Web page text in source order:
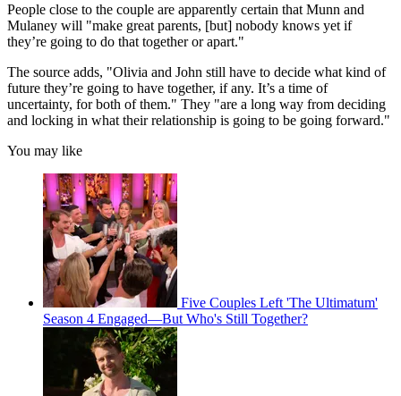
People close to the couple are apparently certain that Munn and
Mulaney will "make great parents, [but] nobody knows yet if
they’re going to do that together or apart."
The source adds, "Olivia and John still have to decide what kind of
future they’re going to have together, if any. It’s a time of
uncertainty, for both of them." They "are a long way from deciding
and locking in what their relationship is going to be going forward."
You may like
Five Couples Left 'The Ultimatum'
Season 4 Engaged—But Who's Still Together?